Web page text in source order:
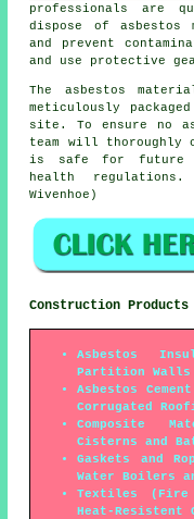
professionals are
dispose of
and prevent
and use protective
The asbestos
meticulously
site. To ensure no
team will thoroughly
is safe for future
health regulations.
Wivenhoe)
Construction Products
Asbestos
Partition Walls
Asbestos
Corrugated
Composite
Cisterns and
Gaskets and
Water Boilers
Textiles (Fire
Heat-Resistent